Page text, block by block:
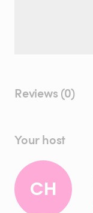
Reviews (0)
Your host
CH